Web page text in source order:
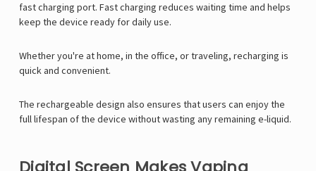
fast charging port. Fast charging reduces waiting time and helps
keep the device ready for daily use.
Whether you're at home, in the office, or traveling, recharging is
quick and convenient.
The rechargeable design also ensures that users can enjoy the
full lifespan of the device without wasting any remaining e-liquid.